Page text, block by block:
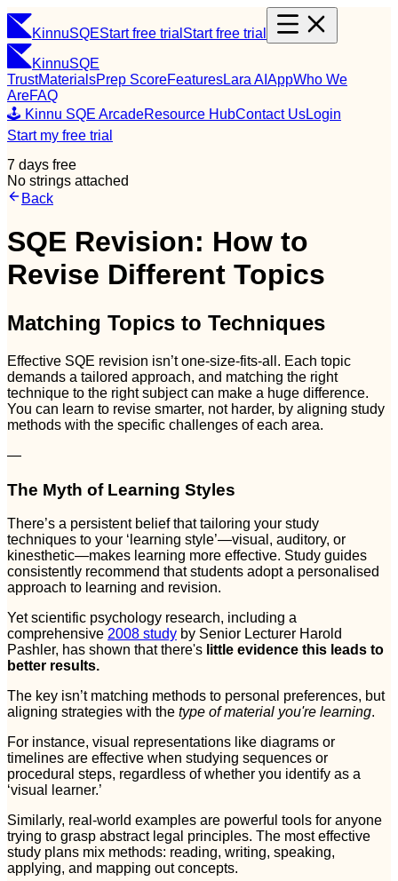
KinnuSQEStart free trial Start free trial
KinnuSQE
TrustMaterialsPrep ScoreFeaturesLara AI AppWho We
AreFAQ
🕹️ Kinnu SQE ArcadeResource HubContact UsLogin
Start my free trial
7 days free
No strings attached
Back
SQE Revision: How to
Revise Different Topics
Matching Topics to Techniques
Effective SQE revision isn’t one-size-fits-all. Each topic
demands a tailored approach, and matching the right
technique to the right subject can make a huge difference.
You can learn to revise smarter, not harder, by aligning study
methods with the specific challenges of each area.
—
The Myth of Learning Styles
There’s a persistent belief that tailoring your study
techniques to your ‘learning style’—visual, auditory, or
kinesthetic—makes learning more effective. Study guides
consistently recommend that students adopt a personalised
approach to learning and revision.
Yet scientific psychology research, including a
comprehensive 2008 study by Senior Lecturer Harold
Pashler, has shown that there's little evidence this leads to
better results.
The key isn’t matching methods to personal preferences, but
aligning strategies with the type of material you're learning.
For instance, visual representations like diagrams or
timelines are effective when studying sequences or
procedural steps, regardless of whether you identify as a
‘visual learner.’
Similarly, real-world examples are powerful tools for anyone
trying to grasp abstract legal principles. The most effective
study plans mix methods: reading, writing, speaking,
applying, and mapping out concepts.